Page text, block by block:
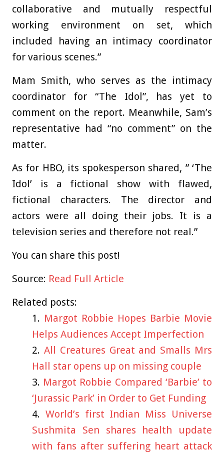
collaborative and mutually respectful
working environment on set, which
included having an intimacy coordinator
for various scenes.”
Mam Smith, who serves as the intimacy
coordinator for “The Idol”, has yet to
comment on the report. Meanwhile, Sam’s
representative had “no comment” on the
matter.
As for HBO, its spokesperson shared, ” ‘The
Idol’ is a fictional show with flawed,
fictional characters. The director and
actors were all doing their jobs. It is a
television series and therefore not real.”
You can share this post!
Source: Read Full Article
Related posts:
Margot Robbie Hopes Barbie Movie
Helps Audiences Accept Imperfection
All Creatures Great and Smalls Mrs
Hall star opens up on missing couple
Margot Robbie Compared ‘Barbie’ to
‘Jurassic Park’ in Order to Get Funding
World’s first Indian Miss Universe
Sushmita Sen shares health update
with fans after suffering heart attack